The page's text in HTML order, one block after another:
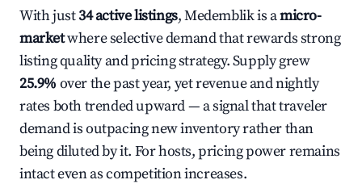
With just34 active listings, Medemblik is amicro-
marketwhere selective demand that rewards strong
listing quality and pricing strategy. Supply grew
25.9% over the past year, yet revenue and nightly
rates both trended upward — a signal that traveler
demand is outpacing new inventory rather than
being diluted by it. For hosts, pricing power remains
intact even as competition increases.